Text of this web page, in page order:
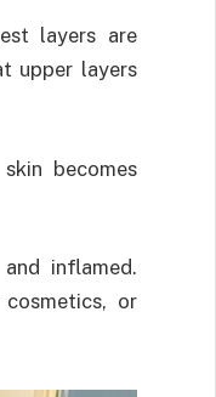
layers are
upper layers
becomes
inflamed.
or